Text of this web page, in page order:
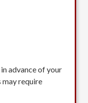
advance of your
require